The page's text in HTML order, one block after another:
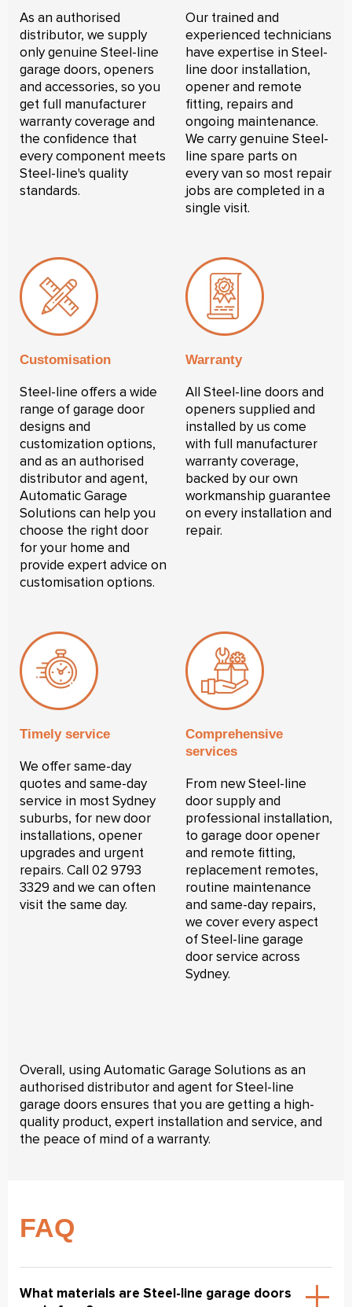
As an authorised
distributor, we supply
only genuine Steel-line
garage doors, openers
and accessories, so you
get full manufacturer
warranty coverage and
the confidence that
every component meets
Steel-line's quality
standards.
Our trained and
experienced technicians
have expertise in Steel-
line door installation,
opener and remote
fitting, repairs and
ongoing maintenance.
We carry genuine Steel-
line spare parts on
every van so most repair
jobs are completed in a
single visit.
Customisation
Steel-line offers a wide
range of garage door
designs and
customization options,
and as an authorised
distributor and agent,
Automatic Garage
Solutions can help you
choose the right door
for your home and
provide expert advice on
customisation options.
Warranty
All Steel-line doors and
openers supplied and
installed by us come
with full manufacturer
warranty coverage,
backed by our own
workmanship guarantee
on every installation and
repair.
Timely service
We offer same-day
quotes and same-day
service in most Sydney
suburbs, for new door
installations, opener
upgrades and urgent
repairs. Call 02 9793
3329 and we can often
visit the same day.
Comprehensive
services
From new Steel-line
door supply and
professional installation,
to garage door opener
and remote fitting,
replacement remotes,
routine maintenance
and same-day repairs,
we cover every aspect
of Steel-line garage
door service across
Sydney.
Overall, using Automatic Garage Solutions as an
authorised distributor and agent for Steel-line
garage doors ensures that you are getting a high-
quality product, expert installation and service, and
the peace of mind of a warranty.
FAQ
What materials are Steel-line garage doors